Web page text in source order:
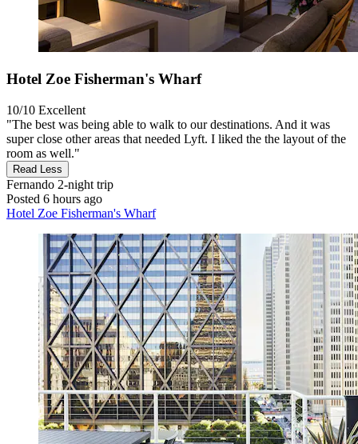
Hotel Zoe Fisherman's Wharf
10/10 Excellent
"The best was being able to walk to our destinations. And it was
super close other areas that needed Lyft. I liked the the layout of the
room as well."
Read Less
Fernando 2-night trip
Posted 6 hours ago
Hotel Zoe Fisherman's Wharf